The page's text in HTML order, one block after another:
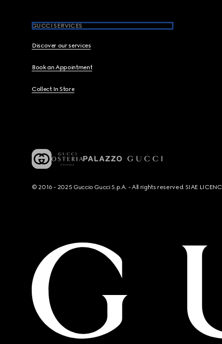
GUCCI SERVICES
Discover our services
Book an Appointment
Collect In Store
© 2016 - 2025 Guccio Gucci S.p.A. - All rights reserved. SIAE